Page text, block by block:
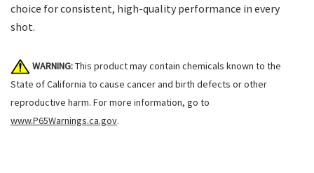
choice for consistent, high-quality performance in every
shot.
WARNING:This product may contain chemicals known to the
State of California to cause cancer and birth defects or other
reproductive harm. For more information, go to
www.P65Warnings.ca.gov.